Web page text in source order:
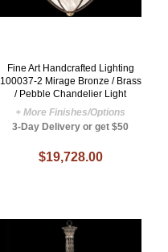
Fine Art Handcrafted Lighting
100037-2 Mirage Bronze / Brass
/ Pebble Chandelier Light
+ More Finishes/Options
3-Day Delivery or get $50
$19,728.00